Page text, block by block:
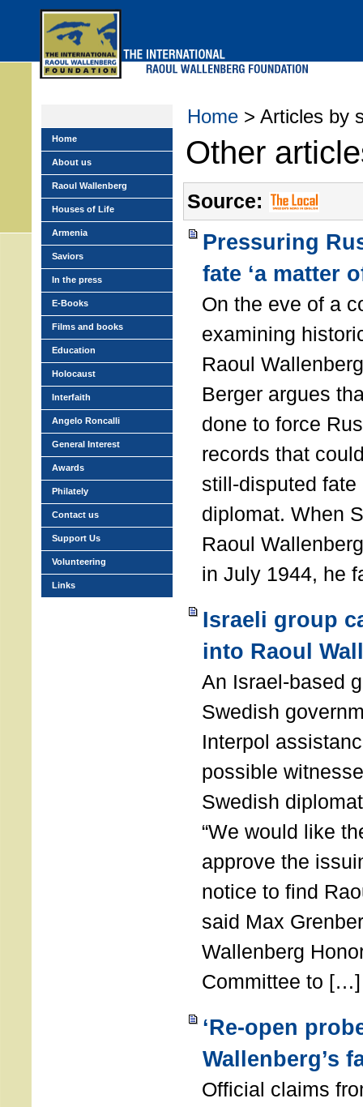
Home > Articles by
Other
Source:
Pressuring
fate ‘a matter
On the eve of a
examining
Raoul
Berger argues
done to force
records that
still-disputed
diplomat. When
Raoul
in July 1944, he
Israeli group
into Raoul
An Israel-based
Swedish
Interpol
possible
Swedish
“We would like
approve the
notice to find
said Max
Wallenberg
Committee to […]
‘Re-open
Wallenberg’s
Official claims
Home
About us
Raoul Wallenberg
Houses of Life
Armenia
Saviors
In the press
E-Books
Films and books
Education
Holocaust
Interfaith
Angelo Roncalli
General Interest
Awards
Philately
Contact us
Support Us
Volunteering
Links